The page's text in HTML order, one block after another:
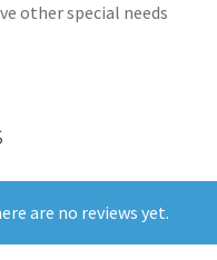
other special needs
are no reviews yet.